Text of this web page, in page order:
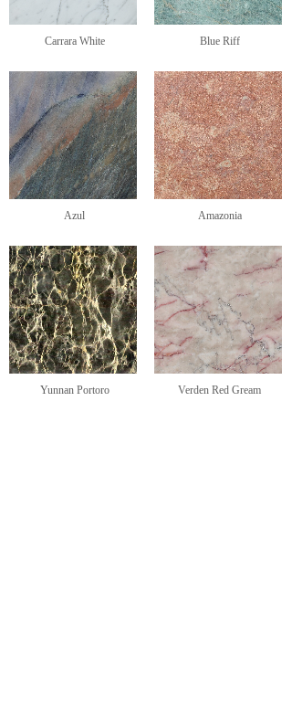
Carrara White Blue Riff
Azul Amazonia
Yunnan Portoro Verden Red Gream